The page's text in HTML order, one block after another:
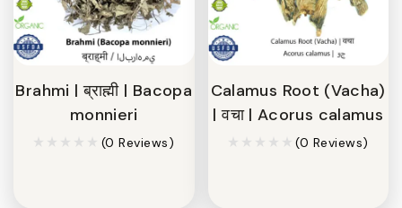
Brahmi | ब्राह्मी | Bacopa
monnieri
(0 Reviews)
Calamus Root (Vacha)
| वचा | Acorus calamus
(0 Reviews)